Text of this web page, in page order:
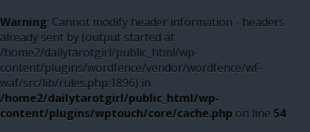
Warning: Cannot modify header information - headers
already sent by (output started at
/home2/dailytarotgirl/public_html/wp-
content/plugins/wordfence/vendor/wordfence/wf-
waf/src/lib/rules.php:1896) in
/home2/dailytarotgirl/public_html/wp-
content/plugins/wptouch/core/cache.php on line 54